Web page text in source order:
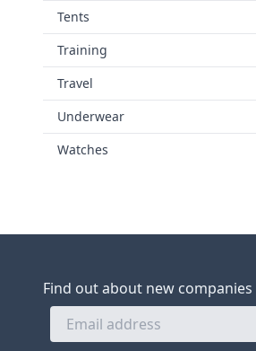
Tents
Training
Travel
Underwear
Watches
Find out about new